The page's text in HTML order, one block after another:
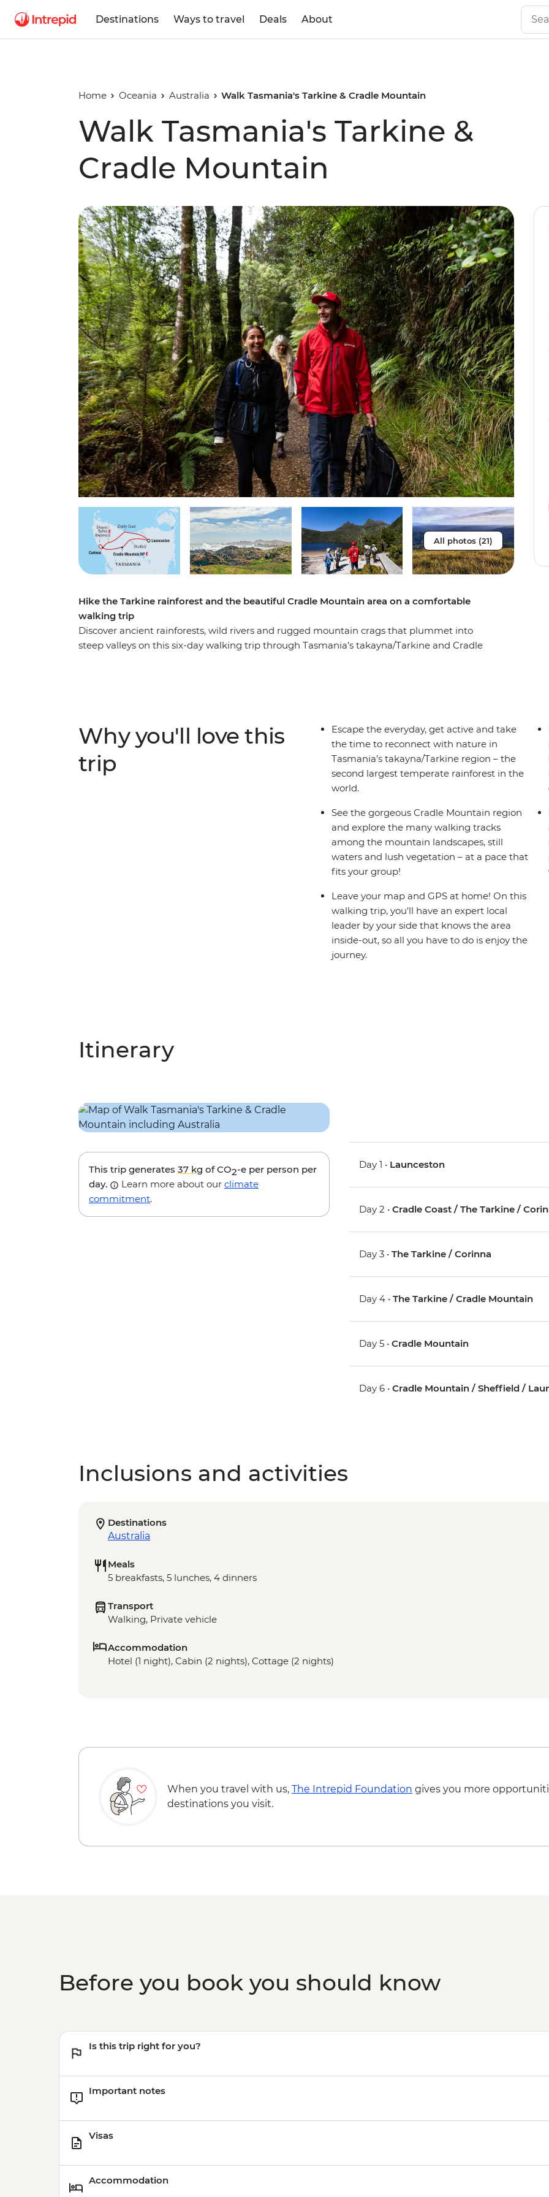
Destinations Ways to travel Deals About
Home Oceania Australia Walk Tasmania's Tarkine & Cradle Mountain
Walk Tasmania's Tarkine &
Cradle Mountain
All photos (21)
Hike the Tarkine rainforest and the beautiful Cradle Mountain area on a comfortable
walking trip
Discover ancient rainforests, wild rivers and rugged mountain crags that plummet into
steep valleys on this six-day walking trip through Tasmania’s takayna/Tarkine and Cradle
and inspired (with a full camera roll).
Why you'll love this
trip
Escape the everyday, get active and take
the time to reconnect with nature in
Tasmania’s takayna/Tarkine region – the
second largest temperate rainforest in the
world.
See the gorgeous Cradle Mountain region
and explore the many walking tracks
among the mountain landscapes, still
waters and lush vegetation – at a pace that
fits your group!
Leave your map and GPS at home! On this
walking trip, you’ll have an expert local
leader by your side that knows the area
inside-out, so all you have to do is enjoy the
journey.
Itinerary
This trip generates 37 kg of CO2-e per person per
day.
Learn more about our climate
commitment.
Day 1 • Launceston
Day 2 •Cradle Coast / The Tarkine /
Day 3 •The Tarkine / Corinna
Day 4 •The Tarkine / Cradle Mountain
Day 5 •Cradle Mountain
Day 6 •Cradle Mountain / Sheffield /
Inclusions and activities
Destinations
Australia
Meals
5 breakfasts, 5 lunches, 4 dinners
Transport
Walking, Private vehicle
Accommodation
Hotel (1 night), Cabin (2 nights), Cottage (2 nights)
When you travel with us, The Intrepid Foundation gives you more
destinations you visit.
Before you book you should know
Is this trip right for you?
Important notes
Visas
Accommodation